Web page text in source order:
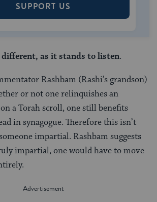
SUPPORT US
different, as it stands to listen.
Rashbam (Rashi’s grandson)
or not one relinquishes an
a Torah scroll, one still benefits
in synagogue. Therefore this isn’t
impartial. Rashbam suggests
impartial, one would have to move